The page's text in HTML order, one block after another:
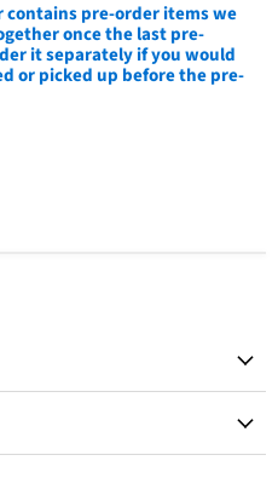
pre-order items we
once the last pre-
it separately if you would
or picked up before the pre-